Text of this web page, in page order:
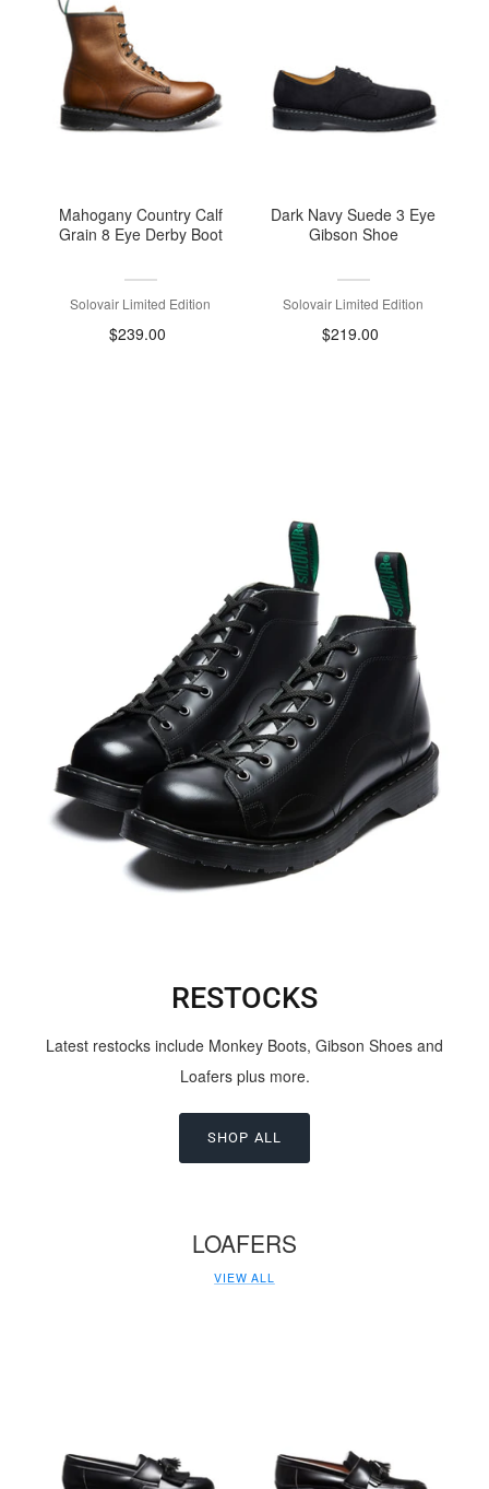
Mahogany Country Calf
Grain 8 Eye Derby Boot
Solovair Limited Edition
$239.00
Dark Navy Suede 3 Eye
Gibson Shoe
Solovair Limited Edition
$219.00
RESTOCKS
Latest restocks include Monkey Boots, Gibson Shoes and
Loafers plus more.
SHOP ALL
LOAFERS
VIEW ALL